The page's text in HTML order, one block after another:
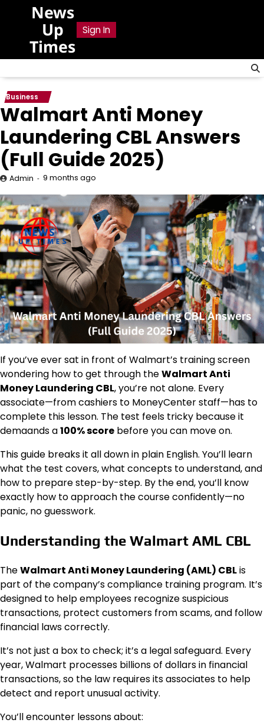
News
Up
Times
Sign In
Business
Walmart Anti Money
Laundering CBL Answers
(Full Guide 2025)
Admin 9 months ago
If you’ve ever sat in front of Walmart’s training screen
wondering how to get through theWalmart Anti
Money Laundering CBL, you’re not alone. Every
associate—from cashiers to MoneyCenter staff—has to
complete this lesson. The test feels tricky because it
demaands a100% score before you can move on.
This guide breaks it all down in plain English. You’ll learn
what the test covers, what concepts to understand, and
how to prepare step-by-step. By the end, you’ll know
exactly how to approach the course confidently—no
panic, no guesswork.
Understanding the Walmart AML CBL
TheWalmart Anti Money Laundering (AML) CBLis
part of the company’s compliance training program. It’s
designed to help employees recognize suspicious
transactions, protect customers from scams, and follow
financial laws correctly.
It’s not just a box to check; it’s a legal safeguard. Every
year, Walmart processes billions of dollars in financial
transactions, so the law requires its associates to help
detect and report unusual activity.
You’ll encounter lessons about: